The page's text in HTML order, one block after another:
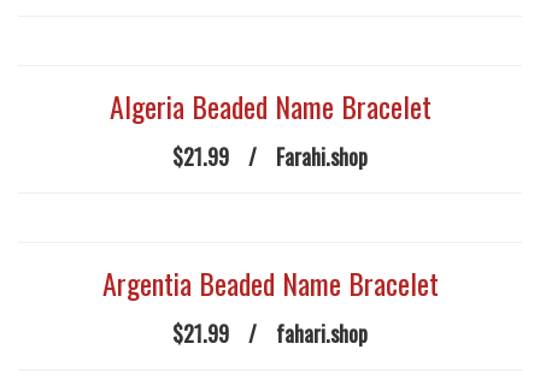
Algeria Beaded Name Bracelet
$21.99 / Farahi.shop
Argentia Beaded Name Bracelet
$21.99 / fahari.shop